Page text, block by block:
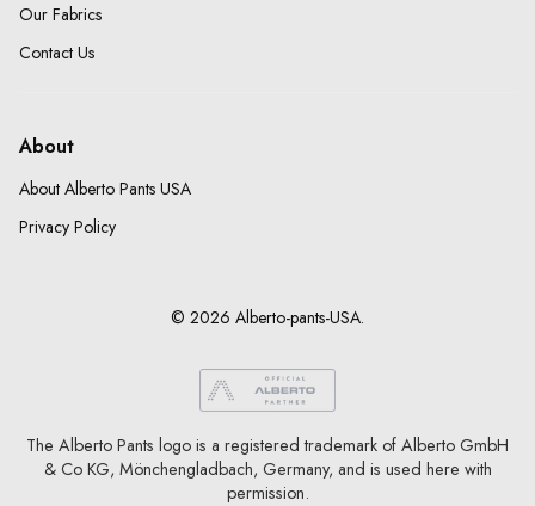
Our Fabrics
Contact Us
About
About Alberto Pants USA
Privacy Policy
© 2026 Alberto-pants-USA.
The Alberto Pants logo is a registered trademark of Alberto GmbH
& Co KG, Mönchengladbach, Germany, and is used here with
permission.